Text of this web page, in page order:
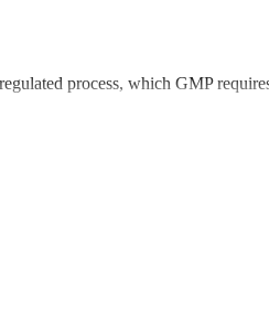
process, which GMP